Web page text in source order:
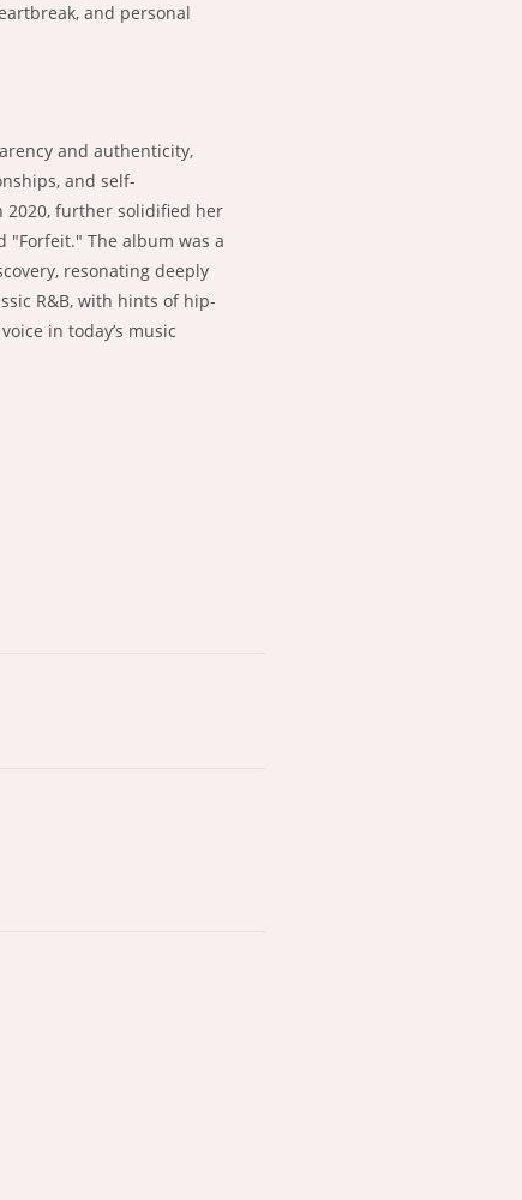
and personal
and authenticity,
and self-
2020, further solidified her
The album was a
resonating deeply
R&B, with hints of hip-
in today’s music